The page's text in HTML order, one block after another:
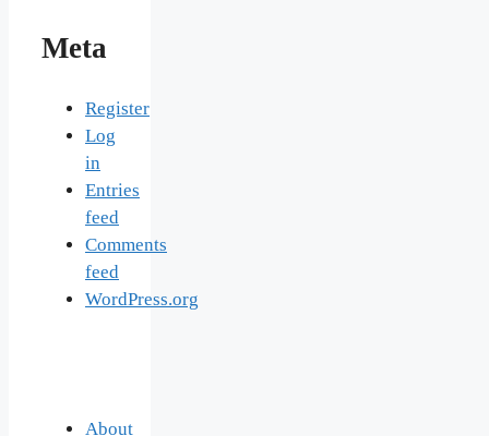
Meta
Register
Log
in
Entries
feed
Comments
feed
WordPress.org
About